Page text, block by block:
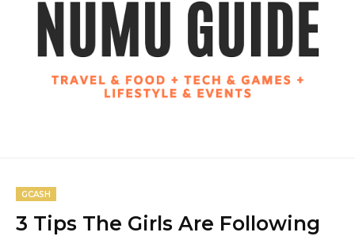
GCASH
3 Tips The Girls Are Following